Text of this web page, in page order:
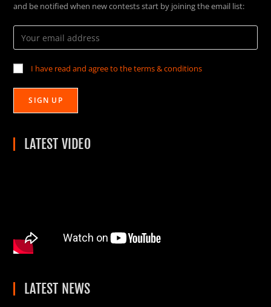
and be notified when new contests start by joining the email list:
I have read and agree to the terms & conditions
LATEST VIDEO
LATEST NEWS